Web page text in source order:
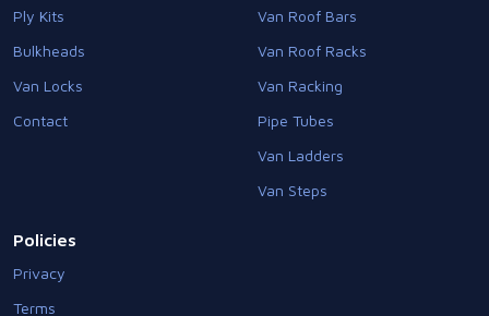
Ply Kits
Bulkheads
Van Locks
Contact
Van Roof Bars
Van Roof Racks
Van Racking
Pipe Tubes
Van Ladders
Van Steps
Policies
Privacy
Terms